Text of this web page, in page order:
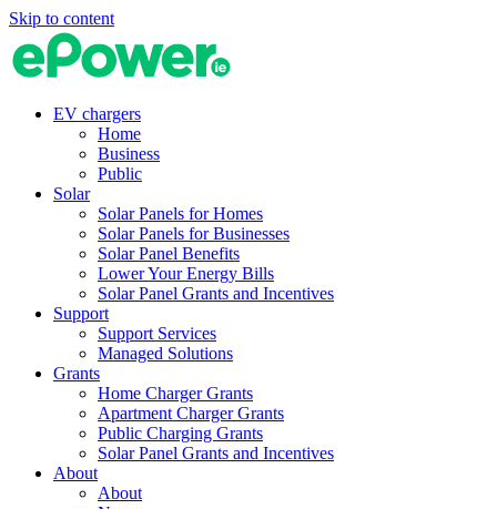
Skip to content
EV chargers
Home
Business
Public
Solar
Solar Panels for Homes
Solar Panels for Businesses
Solar Panel Benefits
Lower Your Energy Bills
Solar Panel Grants and Incentives
Support
Support Services
Managed Solutions
Grants
Home Charger Grants
Apartment Charger Grants
Public Charging Grants
Solar Panel Grants and Incentives
About
About